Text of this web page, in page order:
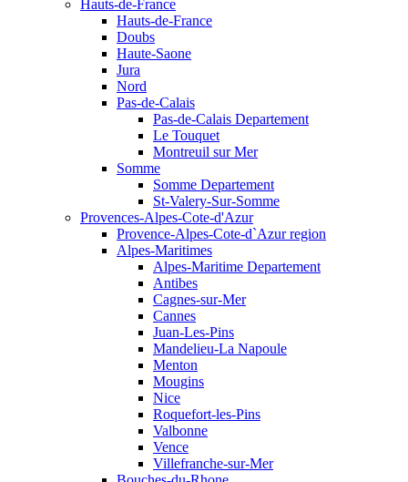
Hauts-de-France
Hauts-de-France
Doubs
Haute-Saone
Jura
Nord
Pas-de-Calais
Pas-de-Calais Departement
Le Touquet
Montreuil sur Mer
Somme
Somme Departement
St-Valery-Sur-Somme
Provences-Alpes-Cote-d'Azur
Provence-Alpes-Cote-d`Azur region
Alpes-Maritimes
Alpes-Maritime Departement
Antibes
Cagnes-sur-Mer
Cannes
Juan-Les-Pins
Mandelieu-La Napoule
Menton
Mougins
Nice
Roquefort-les-Pins
Valbonne
Vence
Villefranche-sur-Mer